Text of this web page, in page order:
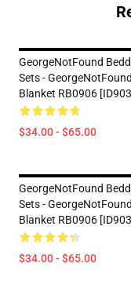
GeorgeNotFound
Sets -
Blanket RB0906
$34.00 - $65.00
GeorgeNotFound
Sets -
Blanket RB0906
$34.00 - $65.00